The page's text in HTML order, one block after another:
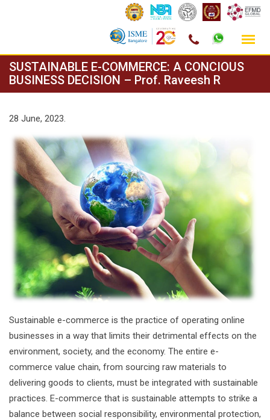
Skip
content
SUSTAINABLE E-COMMERCE: A CONCIOUS
BUSINESS DECISION – Prof. Raveesh R
28 June, 2023.
Sustainable e-commerce is the practice of operating online
businesses in a way that limits their detrimental effects on the
environment, society, and the economy. The entire e-
commerce value chain, from sourcing raw materials to
delivering goods to clients, must be integrated with sustainable
practices. E-commerce that is sustainable attempts to strike a
balance between social responsibility, environmental protection,